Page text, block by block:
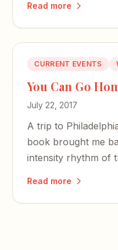
Read more
CURRENT EVENTS
You Can Go
July 22, 2017
A trip to
book brought me
intensity rhythm of
fringes.
Read more